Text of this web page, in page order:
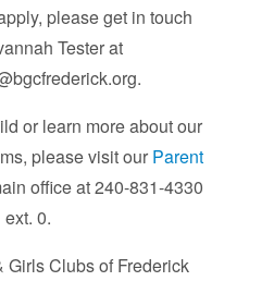
please get in touch
Tester at
or learn more about our
please visit our Parent
office at 240-831-4330
ext. 0. ​
Girls Clubs of Frederick